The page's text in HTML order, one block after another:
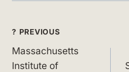
Post
navigation
? PREVIOUS
Massachusetts
Institute of